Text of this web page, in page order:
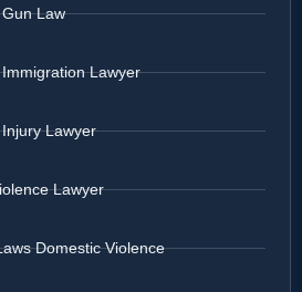
Law
Lawyer
Lawyer
Lawyer
Domestic Violence